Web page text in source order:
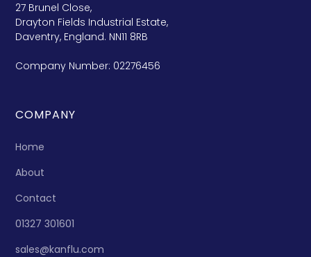
27 Brunel Close,
Drayton Fields Industrial Estate,
Daventry, England. NN11 8RB
Company Number: 02276456
COMPANY
Home
About
Contact
01327 301601
sales@kanflu.com